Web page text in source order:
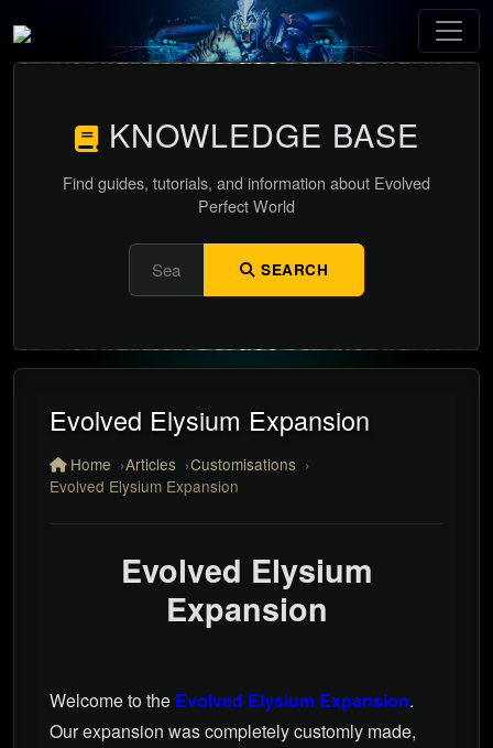
KNOWLEDGE BASE
Find guides, tutorials, and information about Evolved
Perfect World
SEARCH
Evolved Elysium Expansion
Home Articles
Customisations
Evolved Elysium Expansion
Evolved Elysium
Expansion
Welcome to the Evolved Elysium Expansion.
Our expansion was completely customly made,